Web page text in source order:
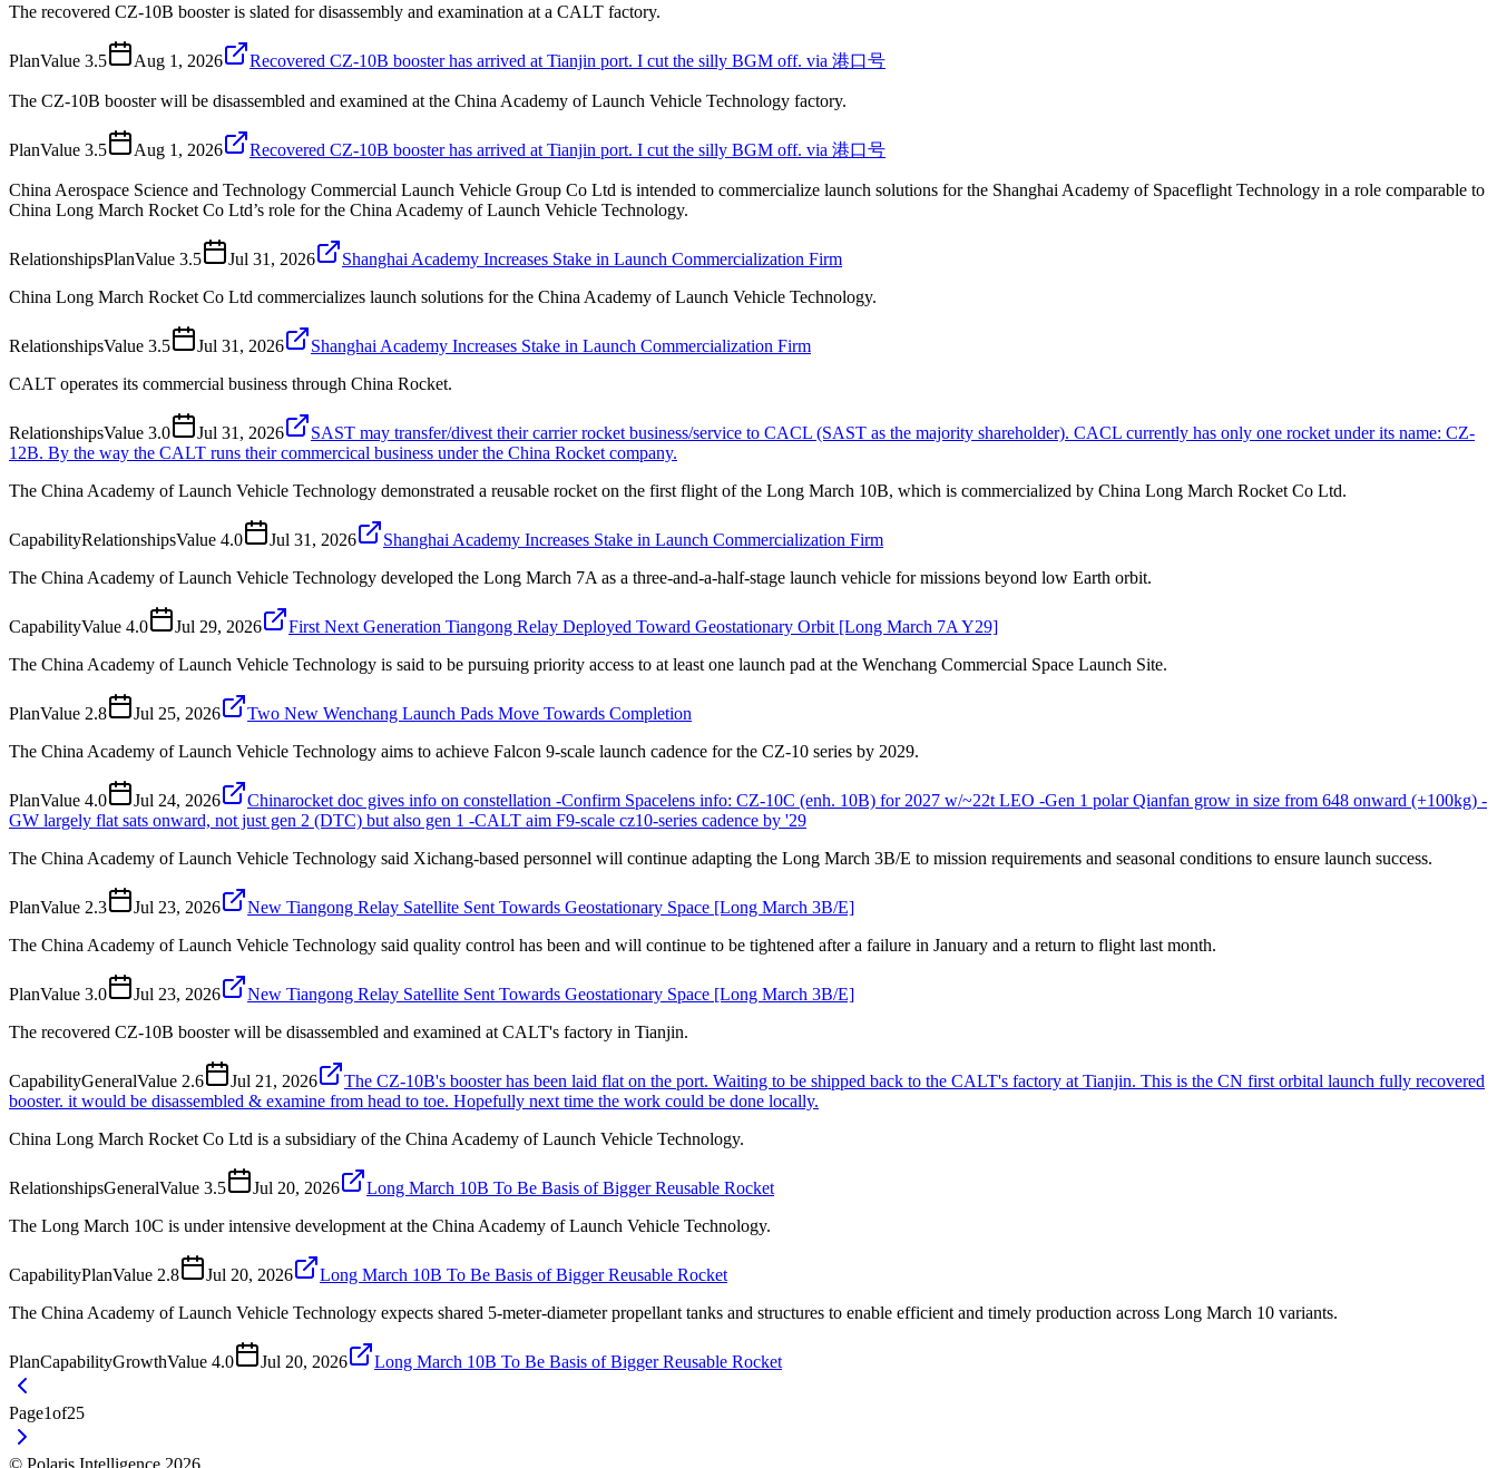
The recovered CZ-10B booster is slated for disassembly and examination at a CALT factory.
PlanValue 3.5 Aug 1, 2026 Recovered CZ-10B booster has arrived at Tianjin port. I cut the silly BGM off. via 港口号
The CZ-10B booster will be disassembled and examined at the China Academy of Launch Vehicle Technology factory.
PlanValue 3.5 Aug 1, 2026 Recovered CZ-10B booster has arrived at Tianjin port. I cut the silly BGM off. via 港口号
China Aerospace Science and Technology Commercial Launch Vehicle Group Co Ltd is intended to commercialize launch solutions for the Shanghai Academy of Spaceflight Technology in a role comparable to
China Long March Rocket Co Ltd’s role for the China Academy of Launch Vehicle Technology.
RelationshipsPlanValue 3.5 Jul 31, 2026
Shanghai Academy Increases Stake in Launch Commercialization Firm
China Long March Rocket Co Ltd commercializes launch solutions for the China Academy of Launch Vehicle Technology.
RelationshipsValue 3.5 Jul 31, 2026
Shanghai Academy Increases Stake in Launch Commercialization Firm
CALT operates its commercial business through China Rocket.
RelationshipsValue 3.0 Jul 31, 2026
SAST may transfer/divest their carrier rocket business/service to CACL (SAST as the majority shareholder). CACL currently has only one rocket under its name: CZ-
12B. By the way the CALT runs their commercical business under the China Rocket company.
The China Academy of Launch Vehicle Technology demonstrated a reusable rocket on the first flight of the Long March 10B, which is commercialized by China Long March Rocket Co Ltd.
CapabilityRelationshipsValue 4.0 Jul 31, 2026
Shanghai Academy Increases Stake in Launch Commercialization Firm
The China Academy of Launch Vehicle Technology developed the Long March 7A as a three-and-a-half-stage launch vehicle for missions beyond low Earth orbit.
CapabilityValue 4.0 Jul 29, 2026
First Next Generation Tiangong Relay Deployed Toward Geostationary Orbit [Long March 7A Y29]
The China Academy of Launch Vehicle Technology is said to be pursuing priority access to at least one launch pad at the Wenchang Commercial Space Launch Site.
PlanValue 2.8 Jul 25, 2026
Two New Wenchang Launch Pads Move Towards Completion
The China Academy of Launch Vehicle Technology aims to achieve Falcon 9-scale launch cadence for the CZ-10 series by 2029.
PlanValue 4.0 Jul 24, 2026
Chinarocket doc gives info on constellation -Confirm Spacelens info: CZ-10C (enh. 10B) for 2027 w/~22t LEO -Gen 1 polar Qianfan grow in size from 648 onward (+100kg) -
GW largely flat sats onward, not just gen 2 (DTC) but also gen 1 -CALT aim F9-scale cz10-series cadence by '29
The China Academy of Launch Vehicle Technology said Xichang-based personnel will continue adapting the Long March 3B/E to mission requirements and seasonal conditions to ensure launch success.
PlanValue 2.3 Jul 23, 2026
New Tiangong Relay Satellite Sent Towards Geostationary Space [Long March 3B/E]
The China Academy of Launch Vehicle Technology said quality control has been and will continue to be tightened after a failure in January and a return to flight last month.
PlanValue 3.0 Jul 23, 2026
New Tiangong Relay Satellite Sent Towards Geostationary Space [Long March 3B/E]
The recovered CZ-10B booster will be disassembled and examined at CALT's factory in Tianjin.
CapabilityGeneralValue 2.6 Jul 21, 2026
The CZ-10B's booster has been laid flat on the port. Waiting to be shipped back to the CALT's factory at Tianjin. This is the CN first orbital launch fully recovered
booster. it would be disassembled & examine from head to toe. Hopefully next time the work could be done locally.
China Long March Rocket Co Ltd is a subsidiary of the China Academy of Launch Vehicle Technology.
RelationshipsGeneralValue 3.5 Jul 20, 2026
Long March 10B To Be Basis of Bigger Reusable Rocket
The Long March 10C is under intensive development at the China Academy of Launch Vehicle Technology.
CapabilityPlanValue 2.8 Jul 20, 2026
Long March 10B To Be Basis of Bigger Reusable Rocket
The China Academy of Launch Vehicle Technology expects shared 5-meter-diameter propellant tanks and structures to enable efficient and timely production across Long March 10 variants.
PlanCapabilityGrowthValue 4.0 Jul 20, 2026 Long March 10B To Be Basis of Bigger Reusable Rocket
Page1of25
© Polaris Intelligence 2026